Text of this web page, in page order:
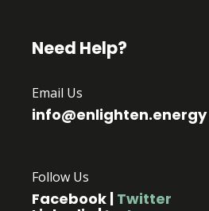
Need Help?
Email Us
info@enlighten.energy
Follow Us
Facebook | Twitter